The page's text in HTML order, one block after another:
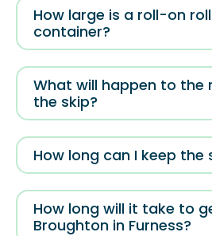
How large is a roll-on
container?
What will happen to the
the skip?
How long can I keep the
How long will it take to
Broughton in Furness?